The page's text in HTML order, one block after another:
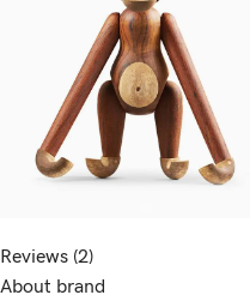
Reviews (2)
About brand